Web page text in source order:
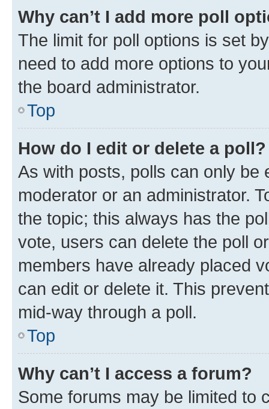
Why can’t I add more poll
The limit for poll options is set
need to add more options to
the board administrator.
Top
How do I edit or delete a poll?
As with posts, polls can only be
moderator or an administrator.
the topic; this always has the
vote, users can delete the poll
members have already placed
can edit or delete it. This
mid-way through a poll.
Top
Why can’t I access a forum?
Some forums may be limited to